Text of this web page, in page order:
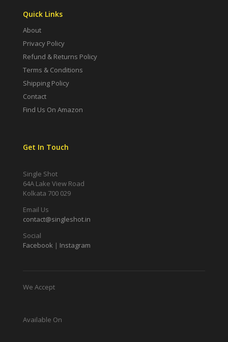
Quick Links
About
Privacy Policy
Refund & Returns Policy
Terms & Conditions
Shipping Policy
Contact
Find Us On Amazon
Get In Touch
Single Shot
64A Lake View Road
Kolkata 700 029
Email Us
contact@singleshot.in
Social
Facebook | Instagram
We Accept
Available On